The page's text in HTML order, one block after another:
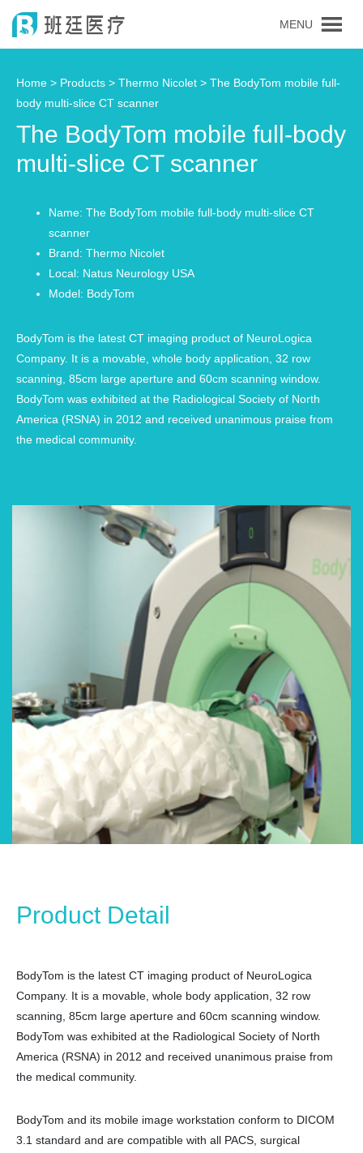
MENU
Home > Products > Thermo Nicolet > The BodyTom mobile full-
body multi-slice CT scanner
The BodyTom mobile full-body
multi-slice CT scanner
Name: The BodyTom mobile full-body multi-slice CT
scanner
Brand: Thermo Nicolet
Local: Natus Neurology USA
Model: BodyTom
BodyTom is the latest CT imaging product of NeuroLogica
Company. It is a movable, whole body application, 32 row
scanning, 85cm large aperture and 60cm scanning window.
BodyTom was exhibited at the Radiological Society of North
America (RSNA) in 2012 and received unanimous praise from
the medical community.
Product Detail
BodyTom is the latest CT imaging product of NeuroLogica
Company. It is a movable, whole body application, 32 row
scanning, 85cm large aperture and 60cm scanning window.
BodyTom was exhibited at the Radiological Society of North
America (RSNA) in 2012 and received unanimous praise from
the medical community.
BodyTom and its mobile image workstation conform to DICOM
3.1 standard and are compatible with all PACS, surgical